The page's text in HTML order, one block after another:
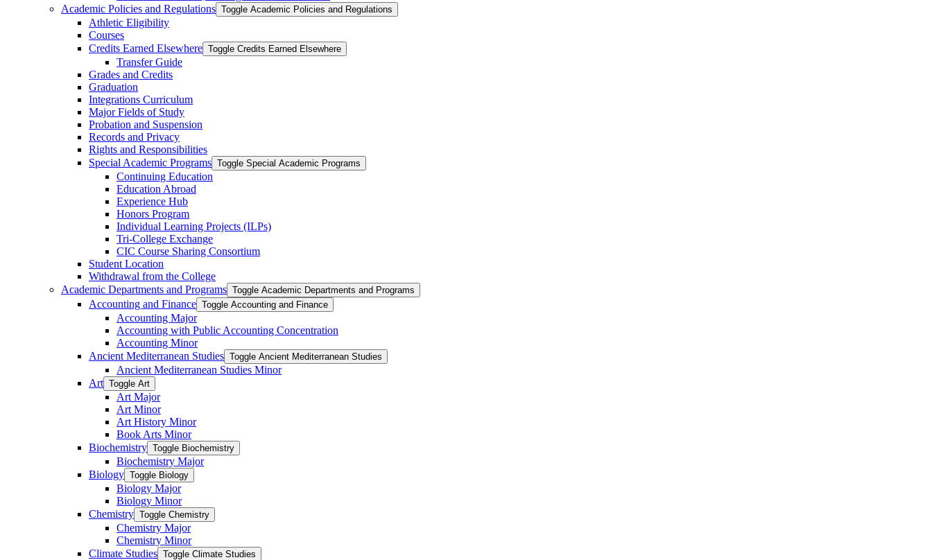
Academic Policies and Regulations Toggle Academic Policies and Regulations
Athletic Eligibility
Courses
Credits Earned Elsewhere Toggle Credits Earned Elsewhere
Transfer Guide
Grades and Credits
Graduation
Integrations Curriculum
Major Fields of Study
Probation and Suspension
Records and Privacy
Rights and Responsibilities
Special Academic Programs Toggle Special Academic Programs
Continuing Education
Education Abroad
Experience Hub
Honors Program
Individual Learning Projects (ILPs)
Tri-​College Exchange
CIC Course Sharing Consortium
Student Location
Withdrawal from the College
Academic Departments and Programs Toggle Academic Departments and Programs
Accounting and Finance Toggle Accounting and Finance
Accounting Major
Accounting with Public Accounting Concentration
Accounting Minor
Ancient Mediterranean Studies Toggle Ancient Mediterranean Studies
Ancient Mediterranean Studies Minor
Art Toggle Art
Art Major
Art Minor
Art History Minor
Book Arts Minor
Biochemistry Toggle Biochemistry
Biochemistry Major
Biology Toggle Biology
Biology Major
Biology Minor
Chemistry Toggle Chemistry
Chemistry Major
Chemistry Minor
Climate Studies Toggle Climate Studies